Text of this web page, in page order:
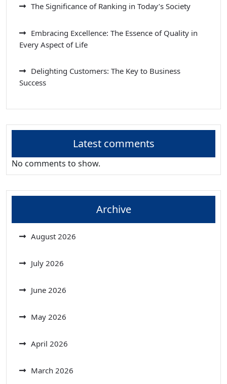
The Significance of Ranking in Today’s Society
Embracing Excellence: The Essence of Quality in
Every Aspect of Life
Delighting Customers: The Key to Business
Success
Latest comments
No comments to show.
Archive
August 2026
July 2026
June 2026
May 2026
April 2026
March 2026